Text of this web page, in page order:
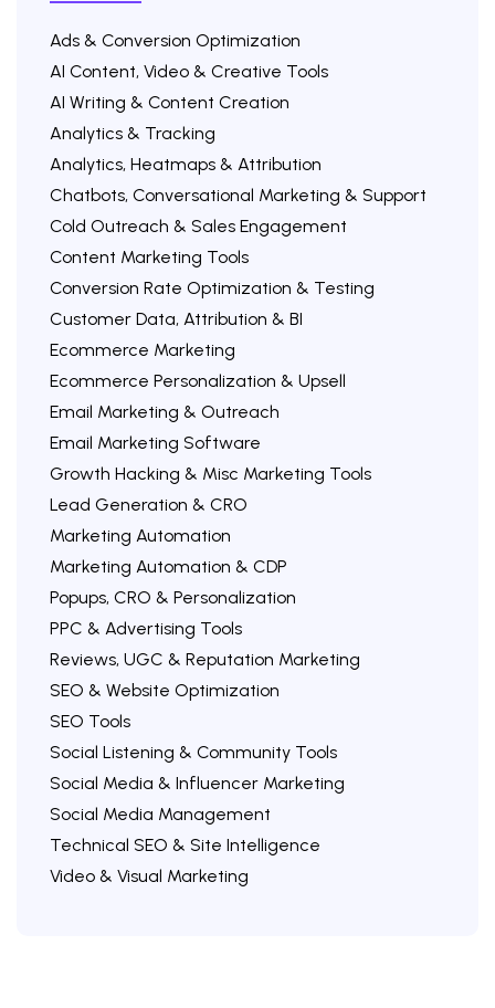
Ads & Conversion Optimization
AI Content, Video & Creative Tools
AI Writing & Content Creation
Analytics & Tracking
Analytics, Heatmaps & Attribution
Chatbots, Conversational Marketing & Support
Cold Outreach & Sales Engagement
Content Marketing Tools
Conversion Rate Optimization & Testing
Customer Data, Attribution & BI
Ecommerce Marketing
Ecommerce Personalization & Upsell
Email Marketing & Outreach
Email Marketing Software
Growth Hacking & Misc Marketing Tools
Lead Generation & CRO
Marketing Automation
Marketing Automation & CDP
Popups, CRO & Personalization
PPC & Advertising Tools
Reviews, UGC & Reputation Marketing
SEO & Website Optimization
SEO Tools
Social Listening & Community Tools
Social Media & Influencer Marketing
Social Media Management
Technical SEO & Site Intelligence
Video & Visual Marketing